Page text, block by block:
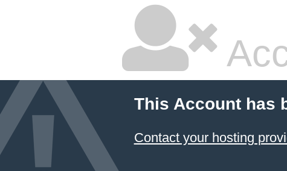
This Account has
Contact your hosting